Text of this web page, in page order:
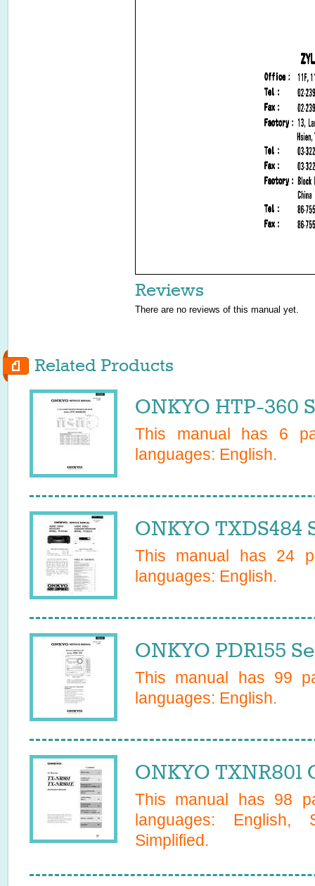
Reviews
There are no reviews of this manual yet.
Related Products
ONKYO HTP-360
This manual has 6
languages: English.
ONKYO TXDS484
This manual has 24
languages: English.
ONKYO PDR155
This manual has 99
languages: English.
ONKYO
This manual has 98
languages: English,
Simplified.